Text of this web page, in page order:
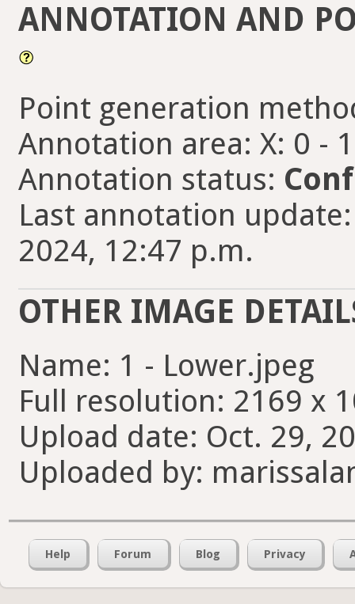
ANNOTATION AND
Point generation
Annotation area: X: 0 -
Annotation status:
Last annotation
2024, 12:47 p.m.
OTHER IMAGE
Name: 1 - Lower.jpeg
Full resolution: 2169 x
Upload date: Oct. 29,
Uploaded by:
Help Forum Blog Privacy